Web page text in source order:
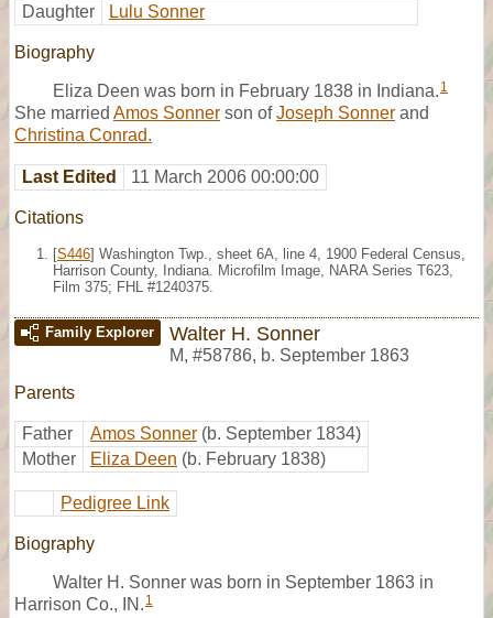
Daughter
Lulu Sonner
Biography
Eliza Deen was born in February 1838 in Indiana. 1
She married Amos Sonner son ofJoseph Sonner and
Christina Conrad.
Last Edited 11 March 2006 00:00:00
Citations
[S446] Washington Twp., sheet 6A, line 4, 1900 Federal Census,
Harrison County, Indiana. Microfilm Image, NARA Series T623,
Film 375; FHL #1240375.
Family Explorer Walter H. Sonner
M, #58786, b. September 1863
Parents
Father Amos Sonner (b. September 1834)
Mother
Eliza Deen (b. February 1838)
Pedigree Link
Biography
Walter H. Sonner was born in September 1863 in
Harrison Co., IN. 1